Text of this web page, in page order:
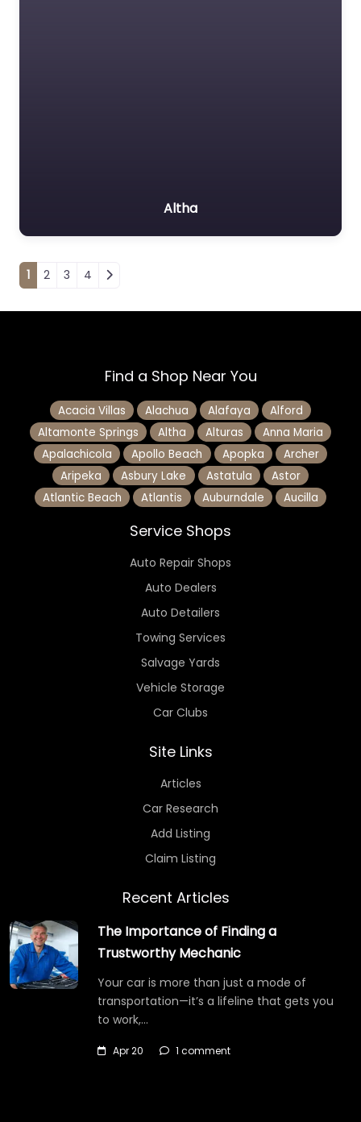
Altha
Posts navigation
1 2 3 4
Find a Shop Near You
Acacia Villas Alachua Alafaya
Alford
Altamonte Springs
Altha Alturas
Anna Maria
Apalachicola
Apollo Beach Apopka
Archer
Aripeka
Asbury Lake Astatula
Astor
Atlantic Beach
Atlantis Auburndale Aucilla
Service Shops
Auto Repair Shops
Auto Dealers
Auto Detailers
Towing Services
Salvage Yards
Vehicle Storage
Car Clubs
Site Links
Articles
Car Research
Add Listing
Claim Listing
Recent Articles
The Importance of Finding a
Trustworthy Mechanic
Your car is more than just a mode of
transportation—it’s a lifeline that gets you
to work,…
Apr 20 1 comment